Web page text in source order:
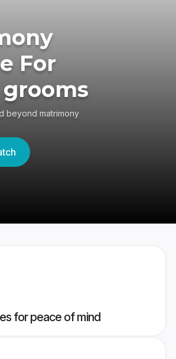
For
beyond matrimony
for peace of mind